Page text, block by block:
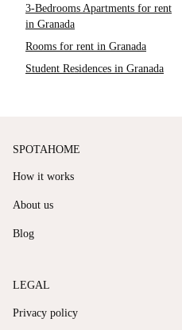
3-Bedrooms Apartments for rent
in Granada
Rooms for rent in Granada
Student Residences in Granada
SPOTAHOME
How it works
About us
Blog
LEGAL
Privacy policy